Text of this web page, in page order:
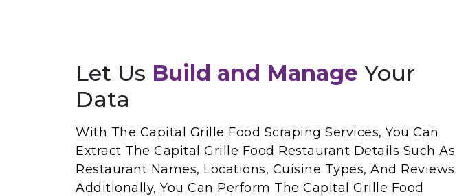
Let Us Build and Manage Your
Data
With The Capital Grille Food Scraping Services, You Can
Extract The Capital Grille Food Restaurant Details Such As
Restaurant Names, Locations, Cuisine Types, And Reviews.
Additionally, You Can Perform The Capital Grille Food